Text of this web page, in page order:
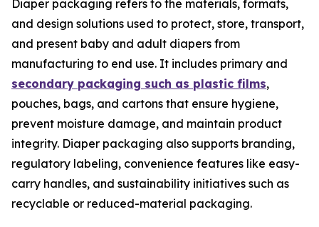
Diaper packaging refers to the materials, formats,
and design solutions used to protect, store, transport,
and present baby and adult diapers from
manufacturing to end use. It includes primary and
secondary packaging such as plastic films,
pouches, bags, and cartons that ensure hygiene,
prevent moisture damage, and maintain product
integrity. Diaper packaging also supports branding,
regulatory labeling, convenience features like easy-
carry handles, and sustainability initiatives such as
recyclable or reduced-material packaging.